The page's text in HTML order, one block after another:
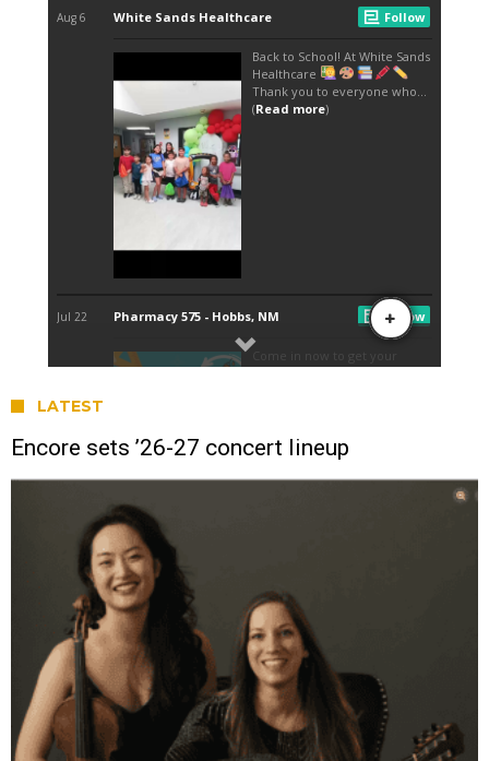
LATEST
Encore sets ’26-27 concert lineup